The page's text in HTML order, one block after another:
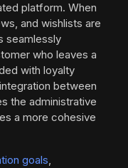
platform. When
and wishlists are
seamlessly
who leaves a
with loyalty
between
the administrative
a more cohesive
goals,